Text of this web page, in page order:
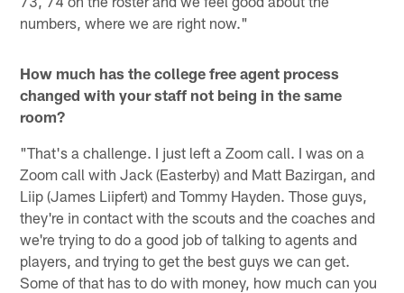
numbers, where we are right now."
How much has the college free agent process
changed with your staff not being in the same
room?
"That's a challenge. I just left a Zoom call. I was on a
Zoom call with Jack (Easterby) and Matt Bazirgan, and
Liip (James Liipfert) and Tommy Hayden. Those guys,
they're in contact with the scouts and the coaches and
we're trying to do a good job of talking to agents and
players, and trying to get the best guys we can get.
Some of that has to do with money, how much can you